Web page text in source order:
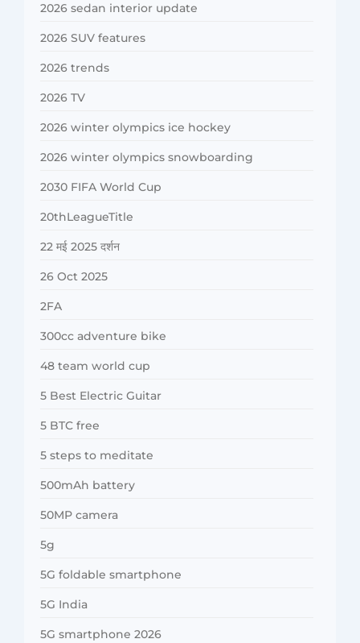
2026 sedan interior update
2026 SUV features
2026 trends
2026 TV
2026 winter olympics ice hockey
2026 winter olympics snowboarding
2030 FIFA World Cup
20thLeagueTitle
22 मई 2025 दर्शन
26 Oct 2025
2FA
300cc adventure bike
48 team world cup
5 Best Electric Guitar
5 BTC free
5 steps to meditate
500mAh battery
50MP camera
5g
5G foldable smartphone
5G India
5G smartphone 2026